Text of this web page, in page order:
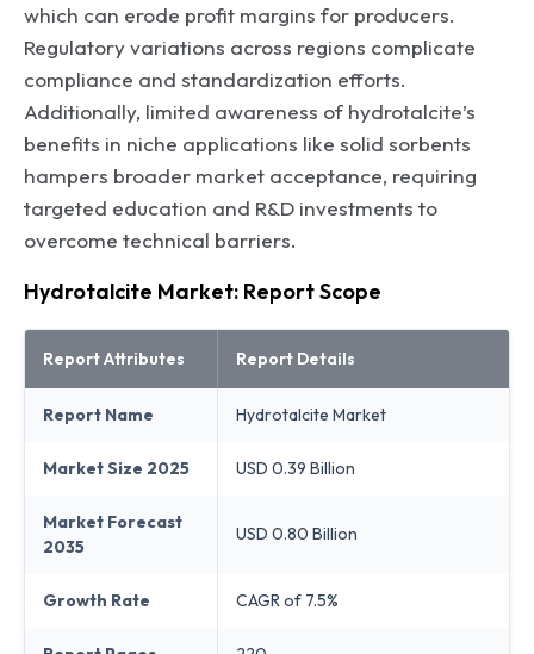
which can erode profit margins for producers.
Regulatory variations across regions complicate
compliance and standardization efforts.
Additionally, limited awareness of hydrotalcite’s
benefits in niche applications like solid sorbents
hampers broader market acceptance, requiring
targeted education and R&D investments to
overcome technical barriers.
Hydrotalcite Market: Report Scope
Report Attributes Report Details
Report Name Hydrotalcite Market
Market Size 2025 USD 0.39 Billion
Market Forecast
2035
USD 0.80 Billion
Growth Rate CAGR of 7.5%